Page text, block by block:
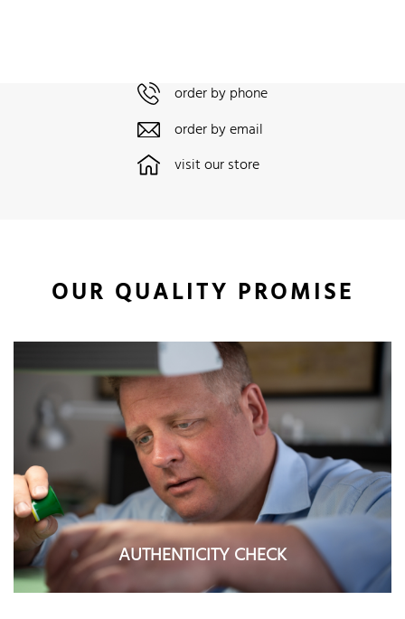
order by phone
order by email
visit our store
OUR QUALITY PROMISE
AUTHENTICITY CHECK